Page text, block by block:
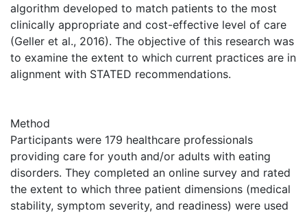
algorithm developed to match patients to the most
clinically appropriate and cost-effective level of care
(Geller et al., 2016). The objective of this research was
to examine the extent to which current practices are in
alignment with STATED recommendations.
Method
Participants were 179 healthcare professionals
providing care for youth and/or adults with eating
disorders. They completed an online survey and rated
the extent to which three patient dimensions (medical
stability, symptom severity, and readiness) were used